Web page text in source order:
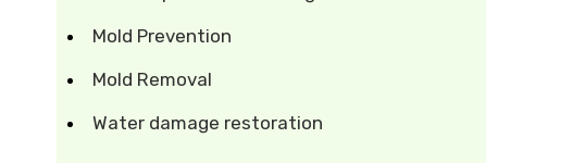
Mold Prevention
Mold Removal
Water damage restoration